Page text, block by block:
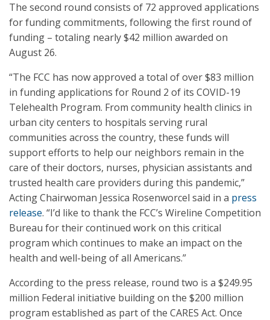
The second round consists of 72 approved applications
for funding commitments, following the first round of
funding – totaling nearly $42 million awarded on
August 26.
“The FCC has now approved a total of over $83 million
in funding applications for Round 2 of its COVID-19
Telehealth Program. From community health clinics in
urban city centers to hospitals serving rural
communities across the country, these funds will
support efforts to help our neighbors remain in the
care of their doctors, nurses, physician assistants and
trusted health care providers during this pandemic,”
Acting Chairwoman Jessica Rosenworcel said in a press
release. “I’d like to thank the FCC’s Wireline Competition
Bureau for their continued work on this critical
program which continues to make an impact on the
health and well-being of all Americans.”
According to the press release, round two is a $249.95
million Federal initiative building on the $200 million
program established as part of the CARES Act. Once